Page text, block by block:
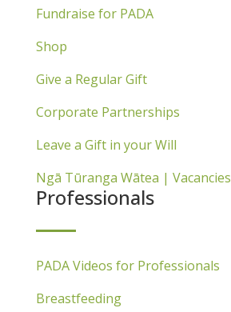
Fundraise for PADA
Shop
Give a Regular Gift
Corporate Partnerships
Leave a Gift in your Will
Ngā Tūranga Wātea | Vacancies
Professionals
PADA Videos for Professionals
Breastfeeding